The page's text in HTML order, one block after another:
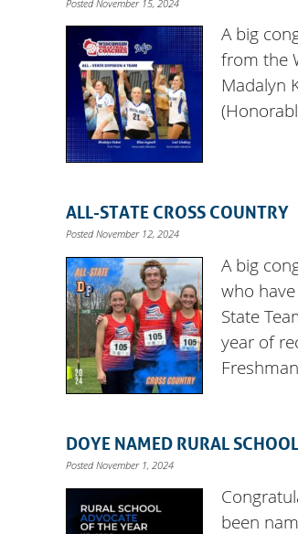
Posted November 15, 2024
A big
from the
Madalyn
ALL-STATE CROSS COUNTRY
Posted November 12, 2024
A big
who
State
year of
DOYE NAMED RURAL
Posted November 1, 2024
been